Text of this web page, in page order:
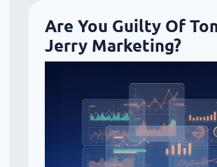
Are You Guilty Of
Jerry Marketing?